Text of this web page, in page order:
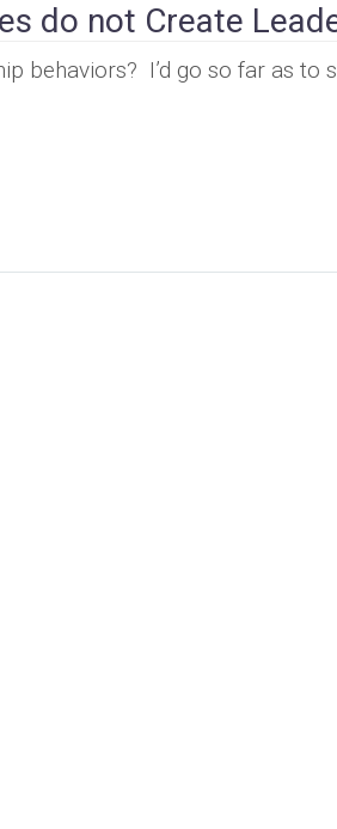
do not Create
behaviors? I’d go so far as to